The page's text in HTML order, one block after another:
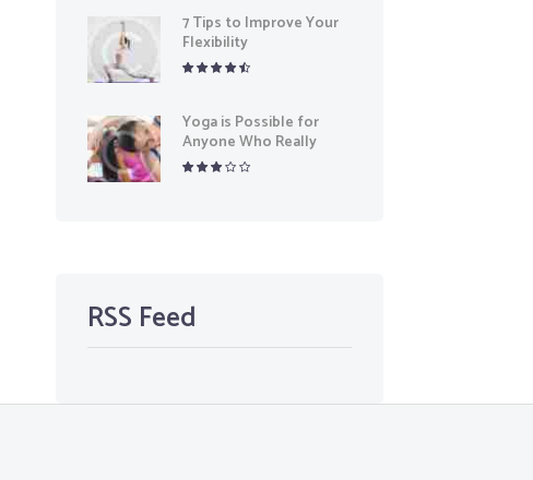
7 Tips to Improve Your
Flexibility
Yoga is Possible for
Anyone Who Really
Wants It
RSS Feed